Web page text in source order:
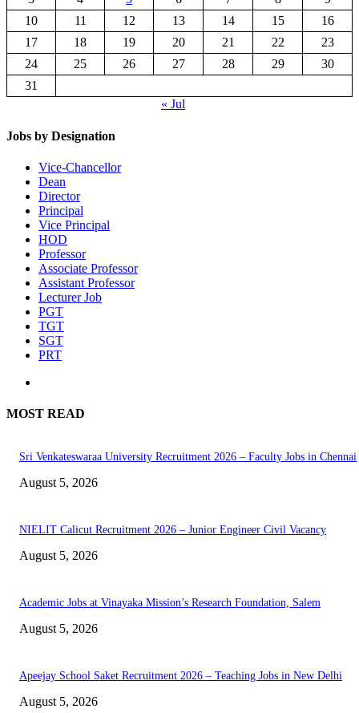
10
11 12 13 14 15
16
17
18 19 20 21 22
23
24
25 26 27 28 29
30
31
« Jul
Jobs by Designation
Vice-Chancellor
Dean
Director
Principal
Vice Principal
HOD
Professor
Associate Professor
Assistant Professor
Lecturer Job
PGT
TGT
SGT
PRT
MOST READ
Sri Venkateswaraa University Recruitment 2026 – Faculty Jobs in Chennai
August 5, 2026
NIELIT Calicut Recruitment 2026 – Junior Engineer Civil Vacancy
August 5, 2026
Academic Jobs at Vinayaka Mission’s Research Foundation, Salem
August 5, 2026
Apeejay School Saket Recruitment 2026 – Teaching Jobs in New Delhi
August 5, 2026